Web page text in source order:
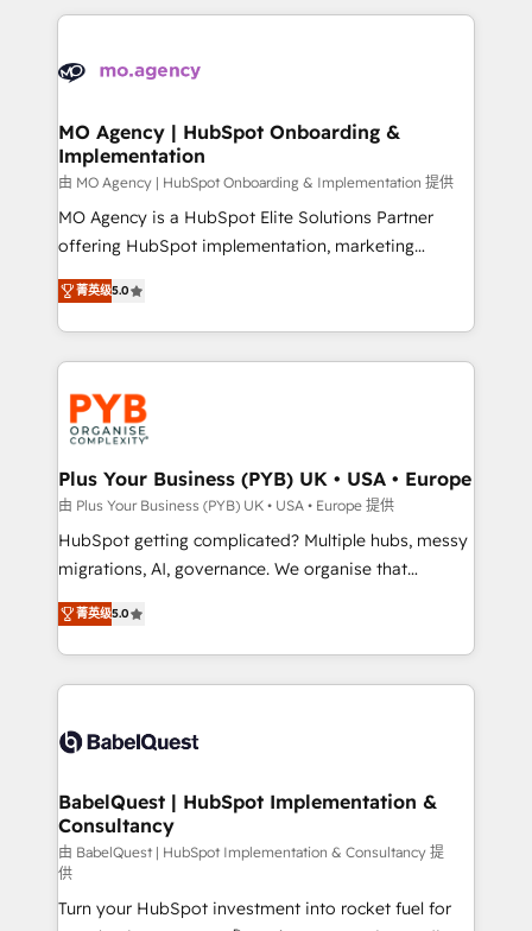
scalable retainers. Let’s make HubSpot your most
powerful growth engine. Built to convert, scale, and
vitale pour leur survie. Mais 57% n'ont aucune
données. C'est le paradoxe français : conscience
Augmentée. Ce n'est pas une entreprise qui utilise
l'IA. C'est une organisation qui a réussi la symbiose
entre l'expertise humaine et l'intelligence artificielle.
Pas pour remplacer l'humain, mais pour l'augmenter.
Chez Ideagency, nous accompagnons cette
données unifiées, des processus alignés. Ensuite
l'augmentation : l'IA là où elle crée de la valeur. Et
Stand Out.
MO Agency | HubSpot Onboarding &
Implementation
由 MO Agency | HubSpot Onboarding & Implementation 提供
MO Agency is a HubSpot Elite Solutions Partner
offering HubSpot implementation, marketing
automation, CRM and RevOps consulting, B2B SEO,
paid media, content marketing, AEO and GEO (AI
search optimisation), and HubSpot Content Hub and
WordPress development. We work with enterprise
and growth-led companies across technology,
professional services, financial services and
industrial sectors. Offices in Johannesburg, Cape
Town, Dubai & London. 500+ HubSpot CRM
implementations delivered. AI visibility coverage
across ChatGPT, Claude, Perplexity, Gemini and
Google AI Overviews. HubSpot Impact Award -
Innovation HubSpot Impact Award - Platform
Migration Excellence HubSpot Impact Award -
accreditations with HubSpot.
菁英级5.0
Plus Your Business (PYB) UK • USA • Europe
由 Plus Your Business (PYB) UK • USA • Europe 提供
HubSpot getting complicated? Multiple hubs, messy
migrations, AI, governance. We organise that
complexity, so your team can put HubSpot to work...
Welcome to our Profile! We help with: • CRM
implementation, reports, workflows, and team
training • CRM migration from Salesforce, Pipedrive,
custom API integrations • AI governance for
Boutique 'Elite' team of 12 • 150+ clients across Sales
Hub, Marketing Hub, Service Hub, Data Hub and
CMS • ISO/IEC 27001:2022, ISO 9001:2015, and ISO
42001:2023 certified - the AI management standard •
GuardHub: our AI governance framework, built on
菁英级5.0
BabelQuest | HubSpot Implementation &
Consultancy
由 BabelQuest | HubSpot Implementation & Consultancy 提
供
Turn your HubSpot investment into rocket fuel for